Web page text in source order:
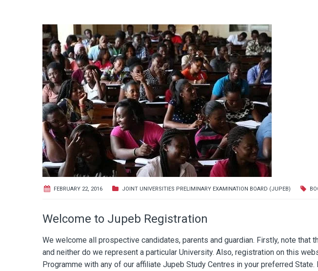
FEBRUARY 22, 2016 JOINT UNIVERSITIES PRELIMINARY EXAMINATION BOARD (JUPEB)
Welcome to Jupeb Registration
We welcome all prospective candidates, parents and guardian. Firstly, note that
and neither do we represent a particular University. Also, registration on this
Programme with any of our affiliate Jupeb Study Centres in your preferred